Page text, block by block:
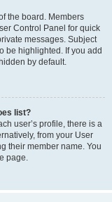
the board. Members
Control Panel for quick
messages. Subject
be highlighted. If you add
by default.
list?
user’s profile, there is a
from your User
their member name. You
page.